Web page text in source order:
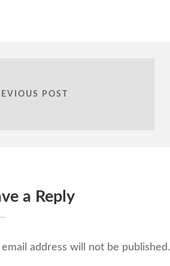
POST
a Reply
email address will not be published.